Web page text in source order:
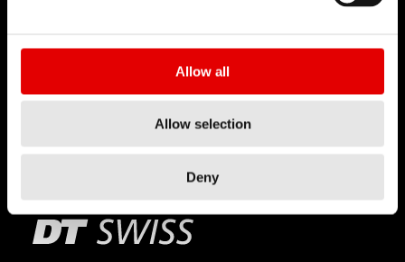
Allow all
Allow selection
Deny